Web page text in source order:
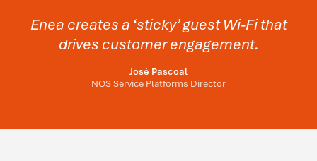
Enea creates a ‘sticky’ guest Wi-Fi that
drives customer engagement.
José Pascoal
NOS Service Platforms Director